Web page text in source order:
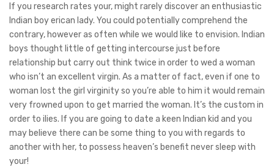
If you research rates your, might rarely discover an enthusiastic
Indian boy erican lady. You could potentially comprehend the
contrary, however as often while we would like to envision. Indian
boys thought little of getting intercourse just before
relationship but carry out think twice in order to wed a woman
who isn’t an excellent virgin. As a matter of fact, even if one to
woman lost the girl virginity so you’re able to him it would remain
very frowned upon to get married the woman. It’s the custom in
order to ilies. If you are going to date a keen Indian kid and you
may believe there can be some thing to you with regards to
another with her, to possess heaven’s benefit never sleep with
your!